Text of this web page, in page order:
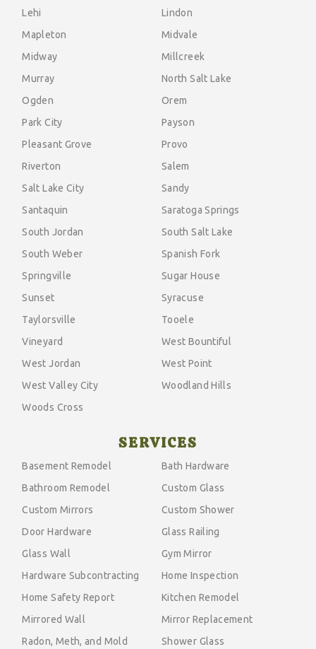
Lehi
Lindon
Mapleton
Midvale
Midway
Millcreek
Murray
North Salt Lake
Ogden
Orem
Park City
Payson
Pleasant Grove
Provo
Riverton
Salem
Salt Lake City
Sandy
Santaquin
Saratoga Springs
South Jordan
South Salt Lake
South Weber
Spanish Fork
Springville
Sugar House
Sunset
Syracuse
Taylorsville
Tooele
Vineyard
West Bountiful
West Jordan
West Point
West Valley City
Woodland Hills
Woods Cross
SERVICES
Basement Remodel
Bath Hardware
Bathroom Remodel
Custom Glass
Custom Mirrors
Custom Shower
Door Hardware
Glass Railing
Glass Wall
Gym Mirror
Hardware Subcontracting
Home Inspection
Home Safety Report
Kitchen Remodel
Mirrored Wall
Mirror Replacement
Radon, Meth, and Mold
Shower Glass